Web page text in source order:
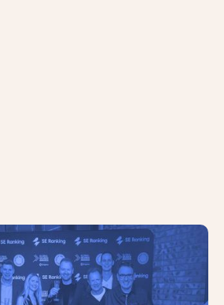
Scoop Two Major
2024 Global Search